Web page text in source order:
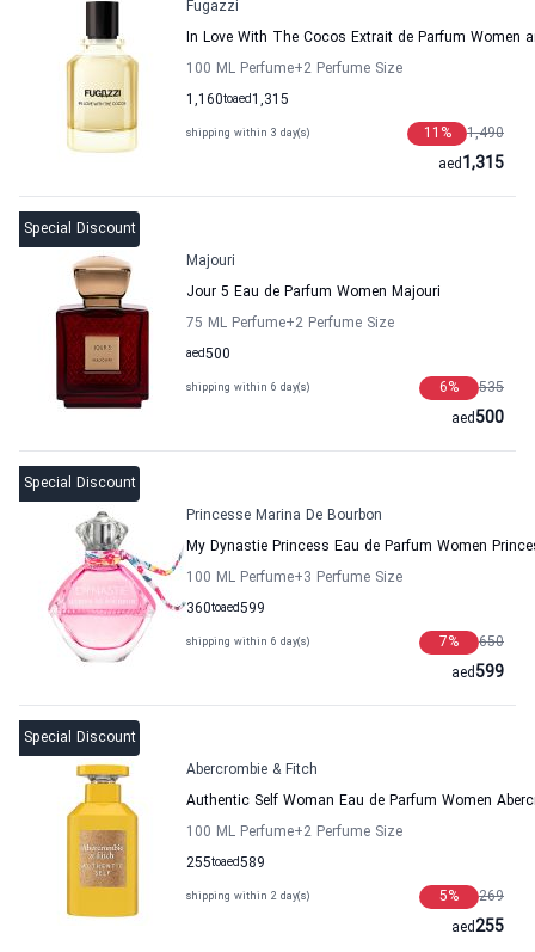
Fugazzi
In Love With The Cocos Extrait de Parfum Women
100 ML Perfume+2 Perfume Size
1,160to 1,315
aed
shipping within 3 day(s) 1,490
11 %
1,315
aed
Special Discount
Majouri
Jour 5 Eau de Parfum Women Majouri
75 ML Perfume+2 Perfume Size
500
aed
shipping within 6 day(s) 535
6%
500
aed
Special Discount
Princesse Marina De Bourbon
My Dynastie Princess Eau de Parfum Women
100 ML Perfume+3 Perfume Size
360to 599
aed
shipping within 6 day(s) 650
7%
599
aed
Special Discount
Abercrombie & Fitch
Authentic Self Woman Eau de Parfum Women
100 ML Perfume+2 Perfume Size
255to 589
aed
shipping within 2 day(s) 269
5%
255
aed